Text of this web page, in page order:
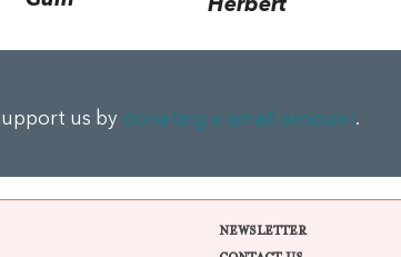
Herbert
us by donating a small amount.
NEWSLETTER